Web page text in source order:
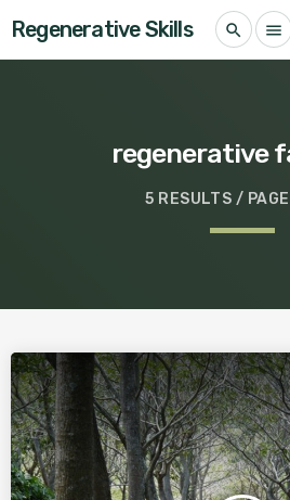
Regenerative Skills search menu
regenerative
5 RESULTS / PAGE